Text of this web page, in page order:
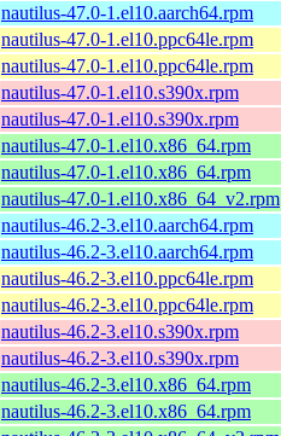
nautilus-47.0-1.el10.aarch64.rpm
nautilus-47.0-1.el10.ppc64le.rpm
nautilus-47.0-1.el10.ppc64le.rpm
nautilus-47.0-1.el10.s390x.rpm
nautilus-47.0-1.el10.s390x.rpm
nautilus-47.0-1.el10.x86_64.rpm
nautilus-47.0-1.el10.x86_64.rpm
nautilus-47.0-1.el10.x86_64_v2.rpm
nautilus-46.2-3.el10.aarch64.rpm
nautilus-46.2-3.el10.aarch64.rpm
nautilus-46.2-3.el10.ppc64le.rpm
nautilus-46.2-3.el10.ppc64le.rpm
nautilus-46.2-3.el10.s390x.rpm
nautilus-46.2-3.el10.s390x.rpm
nautilus-46.2-3.el10.x86_64.rpm
nautilus-46.2-3.el10.x86_64.rpm